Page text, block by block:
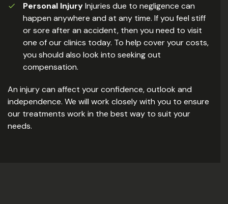
Personal InjuryInjuries due to negligence can
happen anywhere and at any time. If you feel stiff
or sore after an accident, then you need to visit
one of our clinics today. To help cover your costs,
you should also look into seeking out
compensation.
An injury can affect your confidence, outlook and
independence. We will work closely with you to ensure
our treatments work in the best way to suit your
needs.